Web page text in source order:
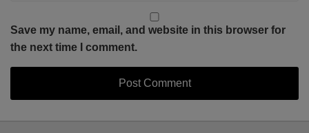
Save my name, email, and website in this browser for
the next time I comment.